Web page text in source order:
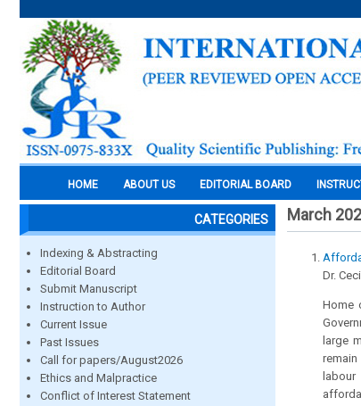
HOME ABOUT US EDITORIAL BOARD
CATEGORIES
Indexing & Abstracting
Editorial Board
Submit Manuscript
Instruction to Author
Current Issue
Past Issues
Call for papers/August2026
Ethics and Malpractice
Conflict of Interest Statement
March
Dr.
Home
large